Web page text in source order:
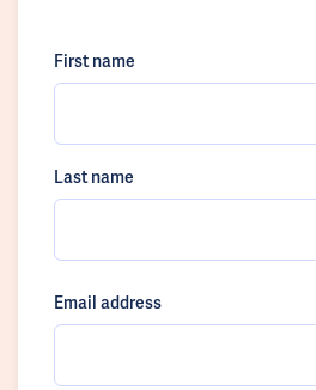
First name
Last name
Email address